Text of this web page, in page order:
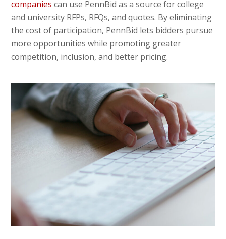
companies can use PennBid as a source for college
and university RFPs, RFQs, and quotes. By eliminating
the cost of participation, PennBid lets bidders pursue
more opportunities while promoting greater
competition, inclusion, and better pricing.